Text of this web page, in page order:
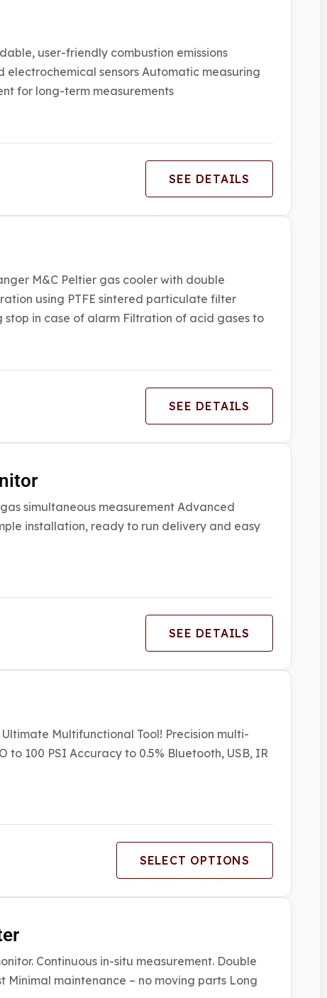
user-friendly combustion emissions
sensors Automatic measuring
for long-term measurements
SEE DETAILS
M&C Peltier gas cooler with double
using PTFE sintered particulate filter
in case of alarm Filtration of acid gases to
SEE DETAILS
simultaneous measurement Advanced
installation, ready to run delivery and easy
SEE DETAILS
Multifunctional Tool! Precision multi-
100 PSI Accuracy to 0.5% Bluetooth, USB, IR
SELECT OPTIONS
Continuous in-situ measurement. Double
maintenance – no moving parts Long